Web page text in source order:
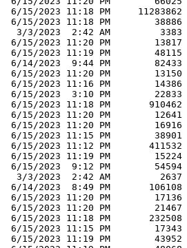
6/15/2023 11:18 PM     11283862
6/15/2023 11:18 PM        38886
  3/3/2023  2:42 AM         3383
6/15/2023 11:20 PM        13817
6/15/2023 11:19 PM        48115
6/14/2023  9:44 PM        82433
6/15/2023 11:20 PM        13150
6/15/2023 11:16 PM        14386
6/15/2023  3:10 PM        22833
6/15/2023 11:18 PM       910462
6/15/2023 11:20 PM        12641
6/15/2023 11:20 PM        16916
6/15/2023 11:15 PM        38901
6/15/2023 11:12 PM       411532
6/15/2023 11:19 PM        15224
6/15/2023  9:12 PM        54594
  3/3/2023  2:42 AM         2637
6/14/2023  8:49 PM       106108
6/15/2023 11:20 PM        17136
6/15/2023 11:20 PM        21467
6/15/2023 11:18 PM       232508
6/15/2023 11:15 PM        17343
6/15/2023 11:19 PM        43952